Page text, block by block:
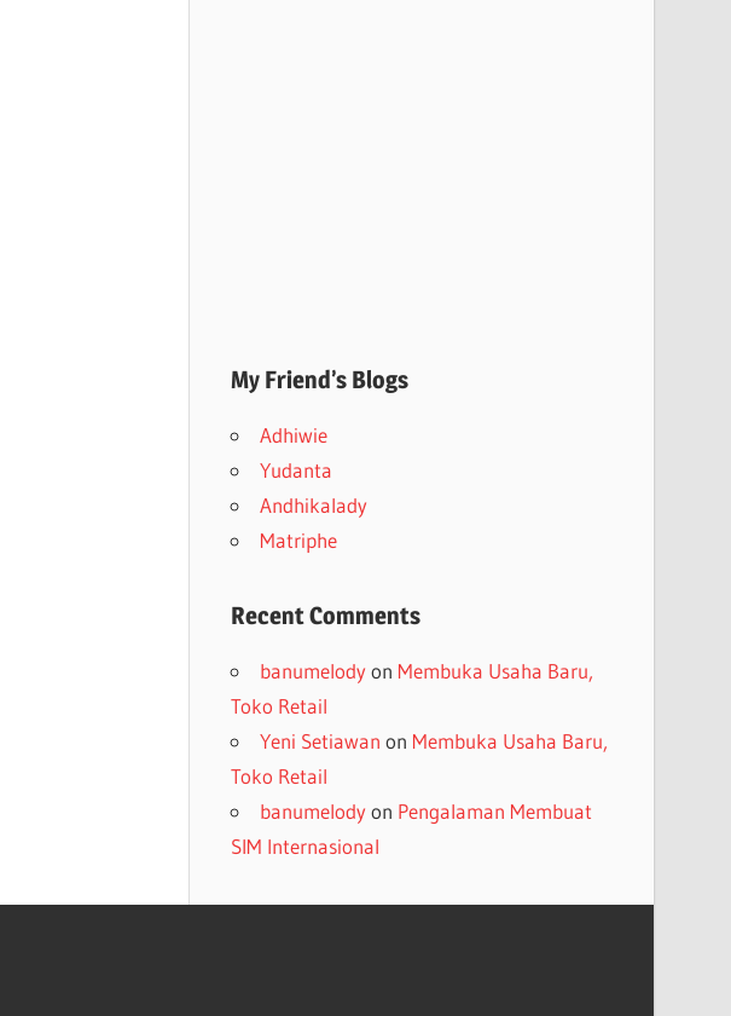
My Friend’s Blogs
Adhiwie
Yudanta
Andhikalady
Matriphe
Recent Comments
banumelodyon Membuka Usaha Baru,
Toko Retail
Yeni Setiawan on Membuka Usaha Baru,
Toko Retail
banumelodyon Pengalaman Membuat
SIM Internasional